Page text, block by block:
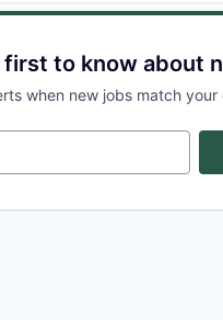
first to know about
when new jobs match